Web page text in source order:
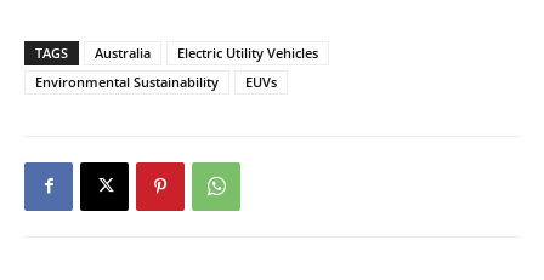
TAGS Australia
Electric Utility Vehicles
Environmental Sustainability
EUVs